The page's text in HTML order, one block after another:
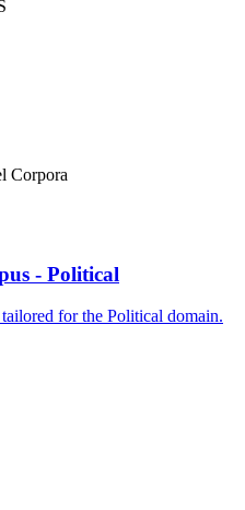
Corpora
- Political
for the Political domain.